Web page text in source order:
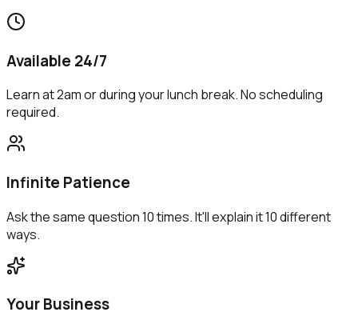
Available 24/7
Learn at 2am or during your lunch break. No scheduling
required.
Infinite Patience
Ask the same question 10 times. It'll explain it 10 different
ways.
Your Business